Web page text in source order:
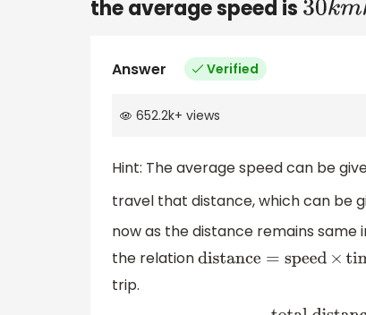
the average speed is 30km
Answer Verified
652.2k+ views
Hint: The average speed can be
travel that distance, which can be
now as the distance remains
the relationdistance=speed×time
trip.